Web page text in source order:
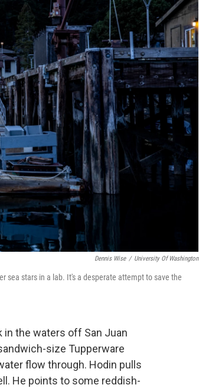
Dennis Wise / University Of Washington
sea stars in a lab. It's a desperate attempt to save the
in the waters off San Juan
size Tupperware
flow through. Hodin pulls
He points to some reddish-